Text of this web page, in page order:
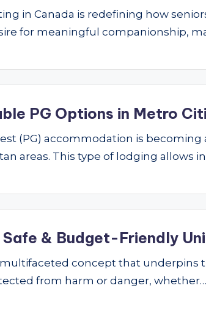
in Canada is redefining how
for meaningful companionship,
PG Options in Metro
(PG) accommodation is
areas. This type of lodging allows
Safe & Budget-Friendly
multifaceted concept that underpins
from harm or danger, whether…